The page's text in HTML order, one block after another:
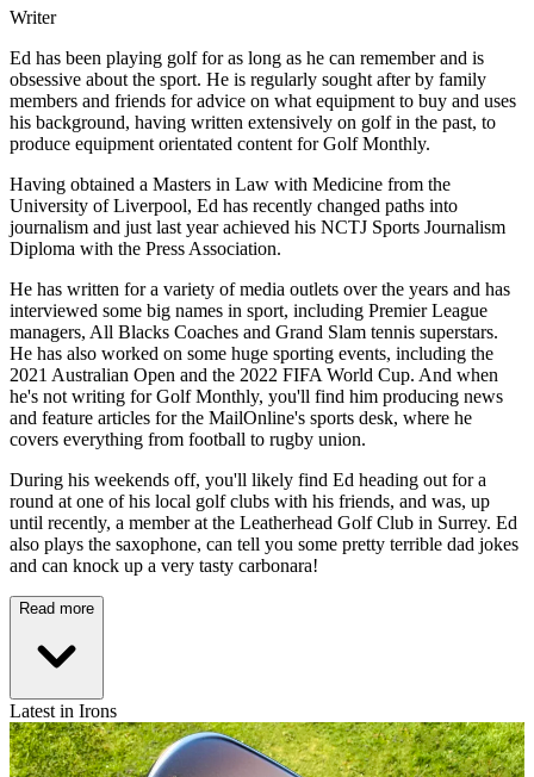
Writer
Ed has been playing golf for as long as he can remember and is
obsessive about the sport. He is regularly sought after by family
members and friends for advice on what equipment to buy and uses
his background, having written extensively on golf in the past, to
produce equipment orientated content for Golf Monthly.
Having obtained a Masters in Law with Medicine from the
University of Liverpool, Ed has recently changed paths into
journalism and just last year achieved his NCTJ Sports Journalism
Diploma with the Press Association.
He has written for a variety of media outlets over the years and has
interviewed some big names in sport, including Premier League
managers, All Blacks Coaches and Grand Slam tennis superstars.
He has also worked on some huge sporting events, including the
2021 Australian Open and the 2022 FIFA World Cup. And when
he's not writing for Golf Monthly, you'll find him producing news
and feature articles for the MailOnline's sports desk, where he
covers everything from football to rugby union.
During his weekends off, you'll likely find Ed heading out for a
round at one of his local golf clubs with his friends, and was, up
until recently, a member at the Leatherhead Golf Club in Surrey. Ed
also plays the saxophone, can tell you some pretty terrible dad jokes
and can knock up a very tasty carbonara!
Read more
Latest in Irons